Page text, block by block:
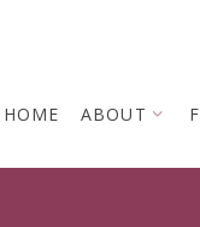
HOME ABOUT